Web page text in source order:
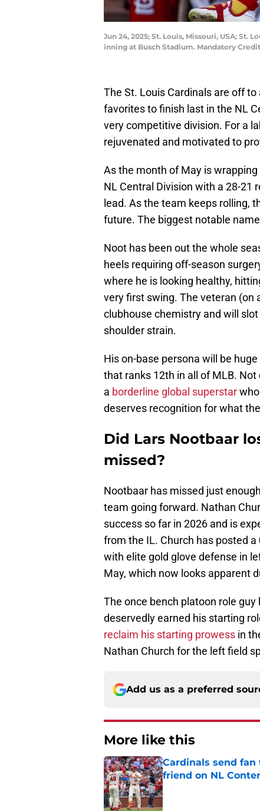
Jun 24, 2025; St. Louis, Missouri, USA; St.
inning at Busch Stadium. Mandatory
The St. Louis Cardinals are off
favorites to finish last in the NL
very competitive division. For a
rejuvenated and motivated to
As the month of May is
NL Central Division with a 28-21
lead. As the team keeps rolling,
future. The biggest notable
Noot has been out the whole
heels requiring off-season
where he is looking healthy,
very first swing. The veteran (on
clubhouse chemistry and will
shoulder strain.
His on-base persona will be
that ranks 12th in all of MLB.
a borderline global superstar
deserves recognition for what
Did Lars Nootbaar
missed?
Nootbaar has missed just
team going forward. Nathan
success so far in 2026 and is
from the IL. Church has posted a
with elite gold glove defense in
May, which now looks apparent
The once bench platoon role
deservedly earned his starting
reclaim his starting prowess in
Nathan Church for the left field
Add us as a preferred
More like this
Cardinals send
friend on NL
Published by on Invalid Date